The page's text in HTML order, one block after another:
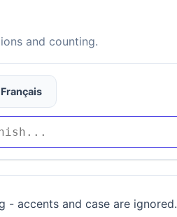
and counting.
accents and case are ignored.